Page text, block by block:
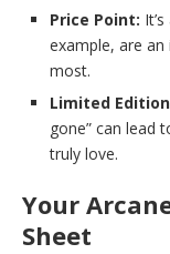
Price Point:
example, are
most.
Limited
gone” can lead
truly love.
Your
Sheet